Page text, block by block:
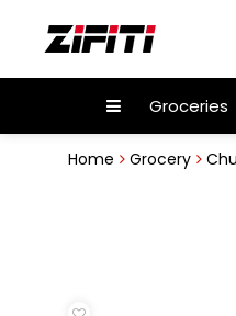
Groceries
Home Grocery